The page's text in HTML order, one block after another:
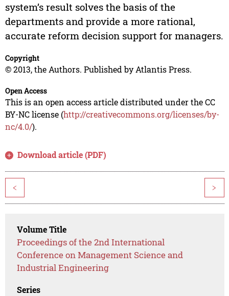
system’s result solves the basis of the
departments and provide a more rational,
accurate reform decision support for managers.
Copyright
© 2013, the Authors. Published by Atlantis Press.
Open Access
This is an open access article distributed under the CC
BY-NC license (http://creativecommons.org/licenses/by-
nc/4.0/).
Download article (PDF)
< >
Volume Title
Proceedings of the 2nd International
Conference on Management Science and
Industrial Engineering
Series